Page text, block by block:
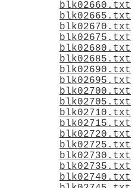
blk02660.txt
blk02665.txt
blk02670.txt
blk02675.txt
blk02680.txt
blk02685.txt
blk02690.txt
blk02695.txt
blk02700.txt
blk02705.txt
blk02710.txt
blk02715.txt
blk02720.txt
blk02725.txt
blk02730.txt
blk02735.txt
blk02740.txt